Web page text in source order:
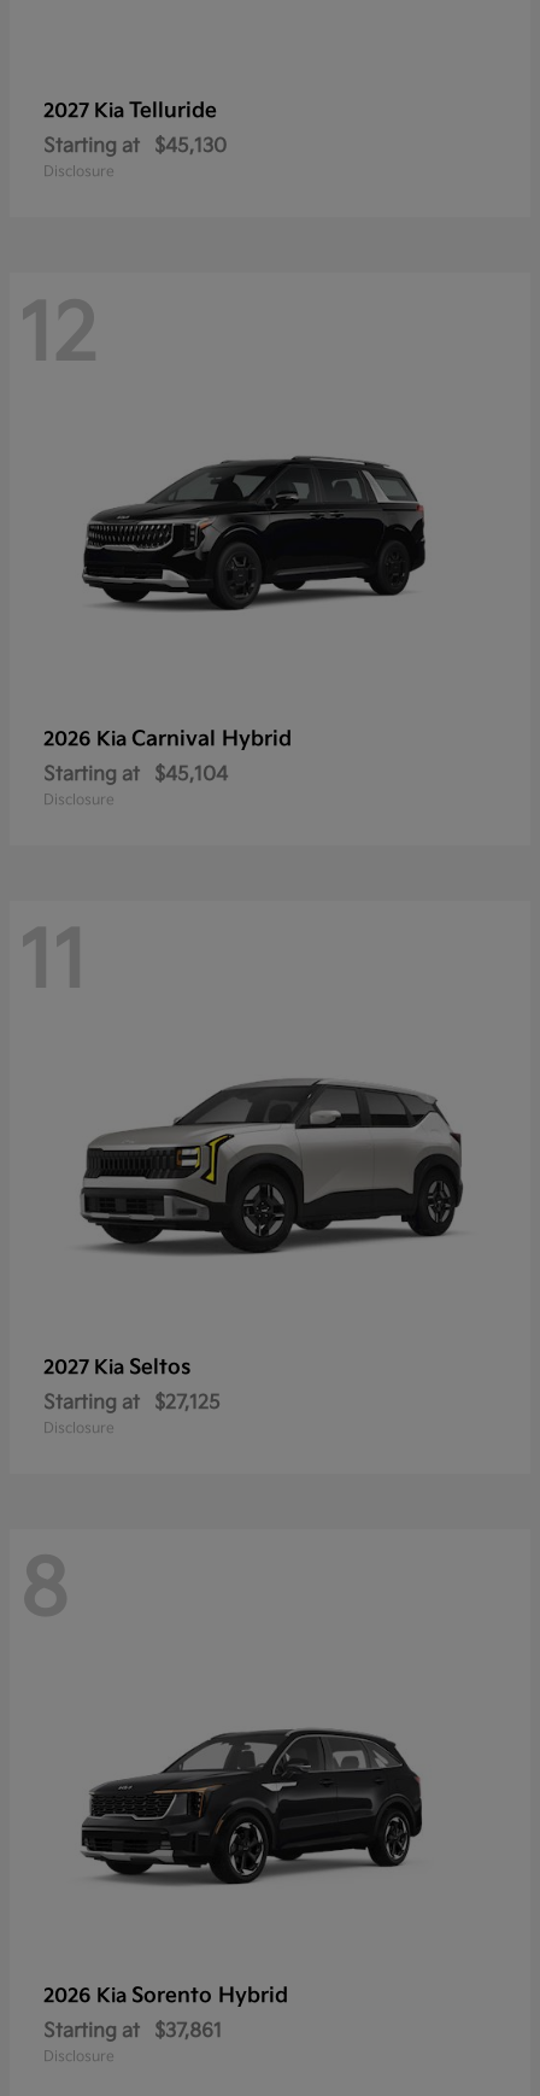
2027 Kia Telluride
Starting at $45,130
Disclosure
12
2026 Kia Carnival Hybrid
Starting at $45,104
Disclosure
11
2027 Kia Seltos
Starting at $27,125
Disclosure
8
2026 Kia Sorento Hybrid
Starting at $37,861
Disclosure